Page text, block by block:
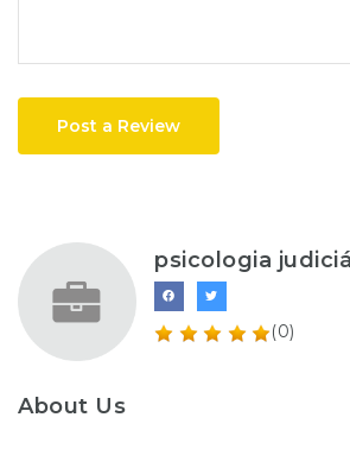
Post a Review
psicologia
(0)
About Us